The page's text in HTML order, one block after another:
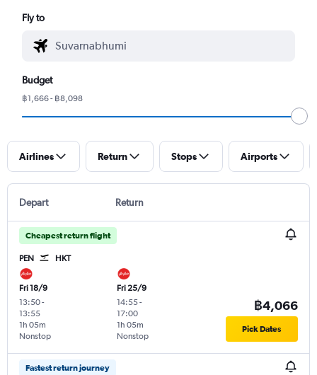
Fly to
Budget
฿1,666 - ฿8,098
Airlines Return Stops Airports
Depart Return
Cheapest return flight
PEN HKT
Fri 18/9
13:50-
13:55
Nonstop
1h 05m
Fri 25/9
14:55-
17:00
Nonstop
1h 05m
฿4,066
Pick Dates
Fastest return journey